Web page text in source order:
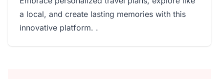
a local, and create lasting memories with this
innovative platform. .